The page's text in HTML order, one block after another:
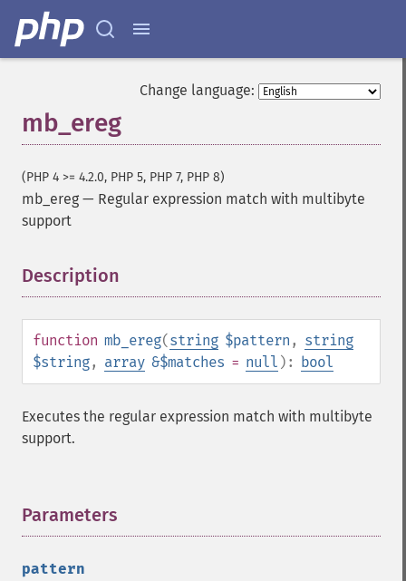
Change language:
mb_ereg
(PHP 4 >= 4.2.0, PHP 5, PHP 7, PHP 8)
mb_ereg — Regular expression match with multibyte
support
Description
function mb_ereg(string $pattern , string
$string, array &$matches = null ): bool
Executes the regular expression match with multibyte
support.
Parameters
pattern